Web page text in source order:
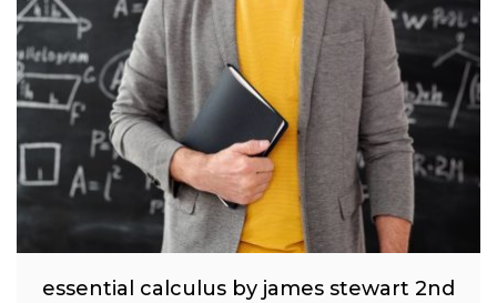
essential calculus by james stewart 2nd